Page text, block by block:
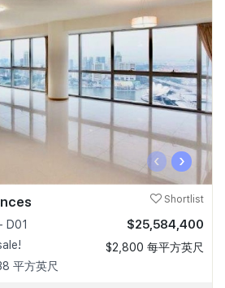
‹ ›
Shortlist
D01
平方英尺
$25,584,400
$2,800 每平方英尺